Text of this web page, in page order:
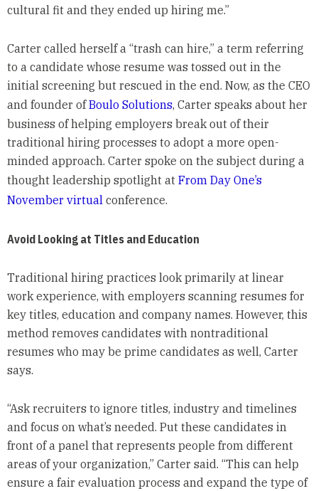
cultural fit and they ended up hiring me.”
Carter called herself a “trash can hire,” a term referring
to a candidate whose resume was tossed out in the
initial screening but rescued in the end. Now, as the CEO
and founder ofBoulo Solutions, Carter speaks about her
business of helping employers break out of their
traditional hiring processes to adopt a more open-
minded approach. Carter spoke on the subject during a
thought leadership spotlight at From Day One’s
November virtualconference.
Avoid Looking at Titles and Education
Traditional hiring practices look primarily at linear
work experience, with employers scanning resumes for
key titles, education and company names. However, this
method removes candidates with nontraditional
resumes who may be prime candidates as well, Carter
says.
“Ask recruiters to ignore titles, industry and timelines
and focus on what’s needed. Put these candidates in
front of a panel that represents people from different
areas of your organization,” Carter said. “This can help
ensure a fair evaluation process and expand the type of